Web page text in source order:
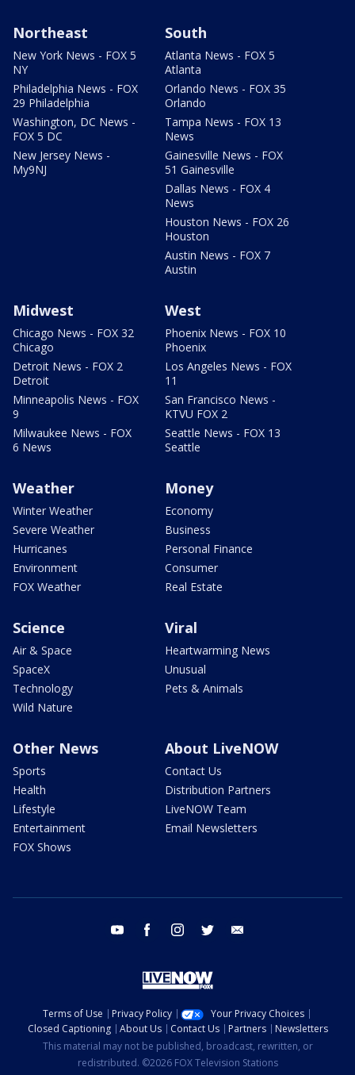
Northeast
New York News - FOX 5
NY
Philadelphia News - FOX
29 Philadelphia
Washington, DC News -
FOX 5 DC
New Jersey News -
My9NJ
South
Atlanta News - FOX 5
Atlanta
Orlando News - FOX 35
Orlando
Tampa News - FOX 13
News
Gainesville News - FOX
51 Gainesville
Dallas News - FOX 4
News
Houston News - FOX 26
Houston
Austin News - FOX 7
Austin
Midwest
Chicago News - FOX 32
Chicago
Detroit News - FOX 2
Detroit
Minneapolis News - FOX
9
Milwaukee News - FOX
6 News
West
Phoenix News - FOX 10
Phoenix
Los Angeles News - FOX
11
San Francisco News -
KTVU FOX 2
Seattle News - FOX 13
Seattle
Weather
Winter Weather
Severe Weather
Hurricanes
Environment
FOX Weather
Money
Economy
Business
Personal Finance
Consumer
Real Estate
Science
Air & Space
SpaceX
Technology
Wild Nature
Viral
Heartwarming News
Unusual
Pets & Animals
Other News
Sports
Health
Lifestyle
Entertainment
FOX Shows
About LiveNOW
Contact Us
Distribution Partners
LiveNOW Team
Email Newsletters
youtube facebook instagram twitter
Terms of Use Privacy Policy
Your Privacy Choices
Closed Captioning
About Us Contact Us Partners
Newsletters
This material may not be published, broadcast, rewritten, or
redistributed. ©2026 FOX Television Stations